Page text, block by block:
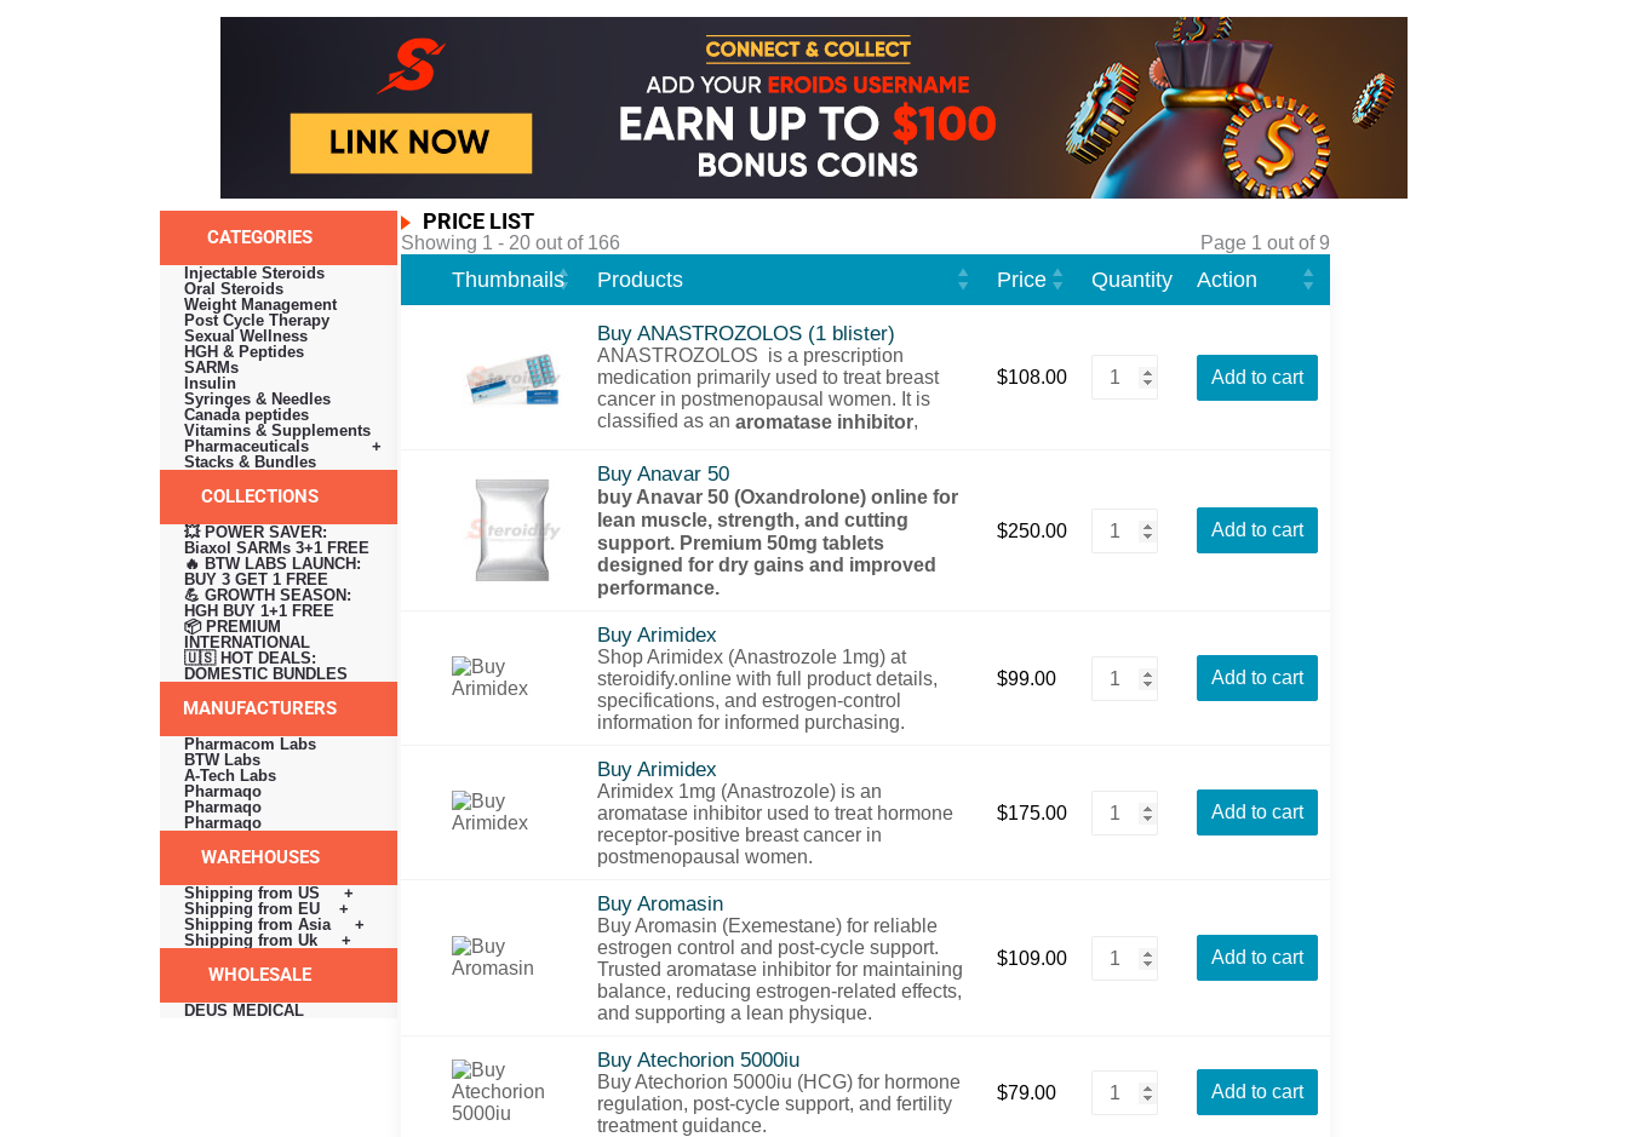
CATEGORIES
Injectable Steroids
Oral Steroids
Weight Management
Post Cycle Therapy
Sexual Wellness
HGH & Peptides
SARMs
Insulin
Syringes & Needles
Canada peptides
Vitamins & Supplements
Pharmaceuticals +
Stacks & Bundles
COLLECTIONS
💥 POWER SAVER:
Biaxol SARMs 3+1 FREE
🔥 BTW LABS LAUNCH:
BUY 3 GET 1 FREE
💪 GROWTH SEASON:
HGH BUY 1+1 FREE
📦 PREMIUM
INTERNATIONAL
🇺🇸 HOT DEALS:
DOMESTIC BUNDLES
MANUFACTURERS
Pharmacom Labs
BTW Labs
A-Tech Labs
Pharmaqo
Pharmaqo
Pharmaqo
WAREHOUSES
Shipping from US +
Shipping from EU +
Shipping from Asia +
Shipping from Uk +
WHOLESALE
DEUS MEDICAL
PRICE LIST
Showing 1 - 20 out of 166 Page 1 out of 9
Thumbnails Products Price Quantity Action
Buy ANASTROZOLOS (1 blister)
ANASTROZOLOS is a prescription
medication primarily used to treat breast
cancer in postmenopausal women. It is
classified as an aromatase inhibitor,
$108.00 Add to cart
Buy Anavar 50
buy Anavar 50 (Oxandrolone) online for
lean muscle, strength, and cutting
support. Premium 50mg tablets
designed for dry gains and improved
performance.
$250.00 Add to cart
Buy Arimidex
Shop Arimidex (Anastrozole 1mg) at
steroidify.online with full product details,
specifications, and estrogen-control
information for informed purchasing.
$99.00 Add to cart
Buy Arimidex
Arimidex 1mg (Anastrozole) is an
aromatase inhibitor used to treat hormone
receptor-positive breast cancer in
postmenopausal women.
$175.00 Add to cart
Buy Aromasin
Buy Aromasin (Exemestane) for reliable
estrogen control and post-cycle support.
Trusted aromatase inhibitor for maintaining
balance, reducing estrogen-related effects,
and supporting a lean physique.
$109.00 Add to cart
Buy Atechorion 5000iu
Buy Atechorion 5000iu (HCG) for hormone
regulation, post-cycle support, and fertility
treatment guidance.
$79.00 Add to cart